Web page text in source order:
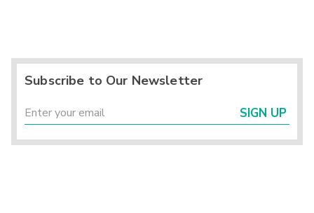
Subscribe to Our Newsletter
SIGN UP